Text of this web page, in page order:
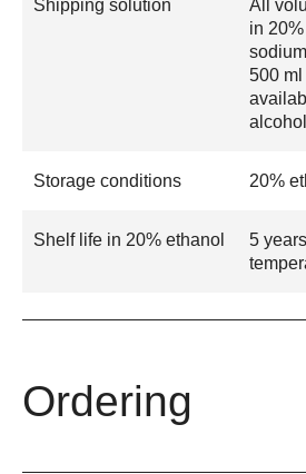
Shipping solution
All
in
500
Storage conditions 20%
Shelf life in 20% ethanol
5
Ordering